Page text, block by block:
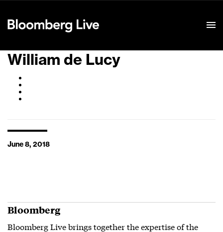
William de Lucy
June 8, 2018
Bloomberg
Bloomberg Live brings together the expertise of the